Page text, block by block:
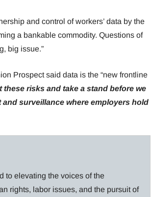
and control of workers’ data by the
a bankable commodity. Questions of
big issue.”
Prospect said data is the “new frontline
these risks and take a stand before we
surveillance where employers hold
to elevating the voices of the
rights, labor issues, and the pursuit of